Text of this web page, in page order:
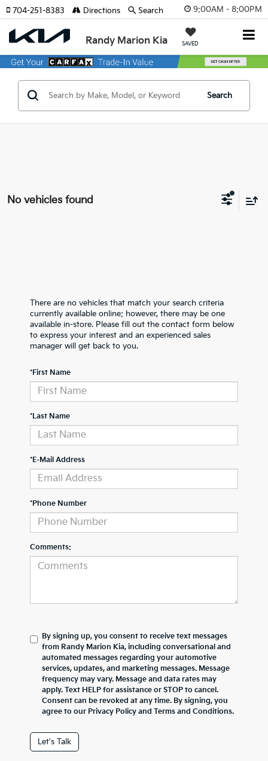
9:00AM - 8:00PM
Randy Marion Kia SAVED
704-251-8383 Directions Search
Search
No vehicles found
There are no vehicles that match your search criteria
currently available online; however, there may be one
available in-store. Please fill out the contact form below
to express your interest and an experienced sales
manager will get back to you.
*First Name
*Last Name
*E-Mail Address
*Phone Number
Comments:
By signing up, you consent to receive text messages
from Randy Marion Kia, including conversational and
automated messages regarding your automotive
services, updates, and marketing messages. Message
frequency may vary. Message and data rates may
apply. Text HELP for assistance or STOP to cancel.
Consent can be revoked at any time. By signing, you
agree to our Privacy Policy and Terms and Conditions.
Let's Talk